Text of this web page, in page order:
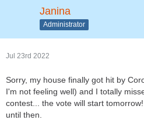
Janina
Administrator
Jul 23rd 2022
Sorry, my house finally got hit by
I'm not feeling well) and I totally
contest... the vote will start
until then.